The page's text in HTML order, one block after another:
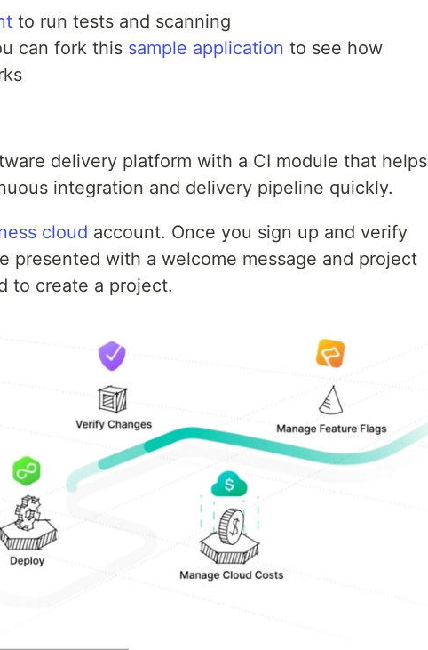
to run tests and scanning
can fork this sample application to see how
delivery platform with a CI module that helps
integration and delivery pipeline quickly.
cloud account. Once you sign up and verify
presented with a welcome message and project
to create a project.